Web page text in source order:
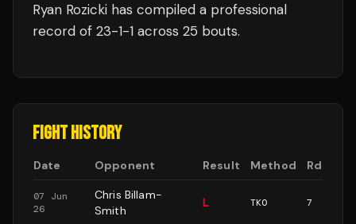
Ryan Rozicki has compiled a professional
record of 23-1-1 across 25 bouts.
FIGHT HISTORY
Date Opponent Result Method Rd
07 Jun
26
Chris Billam-
Smith
L TKO 7